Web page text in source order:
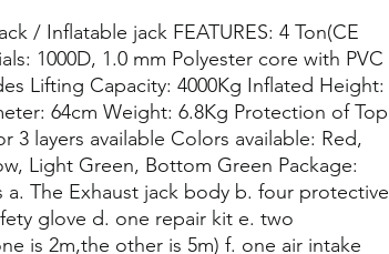
/ Inflatable jack FEATURES: 4 Ton(CE
1000D, 1.0 mm Polyester core with PVC
Lifting Capacity: 4000Kg Inflated Height:
64cm Weight: 6.8Kg Protection of Top
3 layers available Colors available: Red,
Light Green, Bottom Green Package:
a. The Exhaust jack body b. four protective
glove d. one repair kit e. two
is 2m,the other is 5m) f. one air intake